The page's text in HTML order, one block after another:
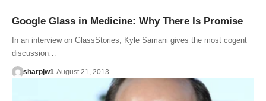
Google Glass in Medicine: Why There Is Promise
In an interview on GlassStories, Kyle Samani gives the most cogent
discussion…
sharpjw1 August 21, 2013